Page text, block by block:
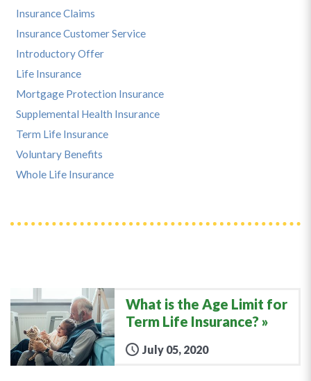
What is the Age Limit for
Term Life Insurance?
July 05, 2020
Insurance Claims
Insurance Customer Service
Introductory Offer
Life Insurance
Mortgage Protection Insurance
Supplemental Health Insurance
Term Life Insurance
Voluntary Benefits
Whole Life Insurance